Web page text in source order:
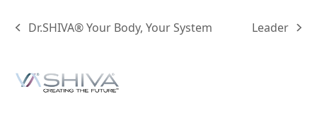
Dr.SHIVA® Your Body, Your System Leader